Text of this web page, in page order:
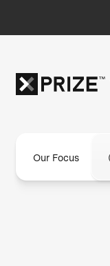
Our Focus